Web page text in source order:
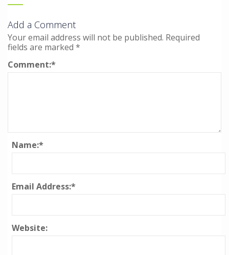
Add a Comment
Your email address will not be published. Required
fields are marked *
Comment:*
Name:*
Email Address:*
Website: